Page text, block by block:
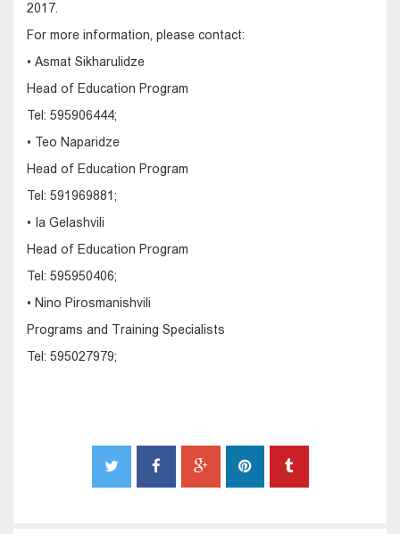
2017.
For more information, please contact:
• Asmat Sikharulidze
Head of Education Program
Tel: 595906444;
• Teo Naparidze
Head of Education Program
Tel: 591969881;
• Ia Gelashvili
Head of Education Program
Tel: 595950406;
• Nino Pirosmanishvili
Programs and Training Specialists
Tel: 595027979;